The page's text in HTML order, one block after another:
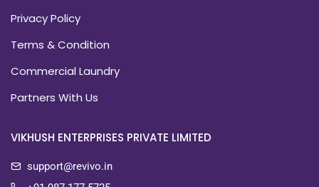
Privacy Policy
Terms & Condition
Commercial Laundry
Partners With Us
VIKHUSH ENTERPRISES PRIVATE LIMITED
support@revivo.in